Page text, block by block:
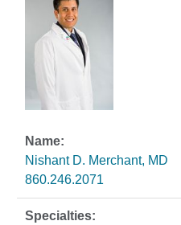
Nishant D. Merchant, MD
860.246.2071